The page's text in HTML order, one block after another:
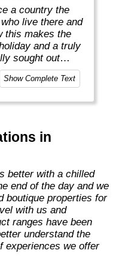
a country the
live there and
this makes the
and a truly
sought out
and local
sharing their
Show Complete Text
in
end of the day and we
boutique properties for
with us and
ranges have been
understand the
experiences we offer